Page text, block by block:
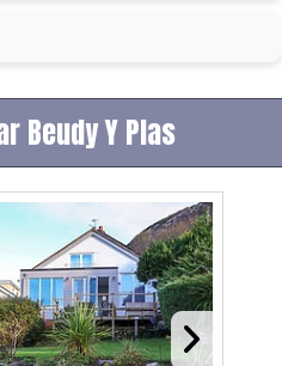
Beudy Y Plas